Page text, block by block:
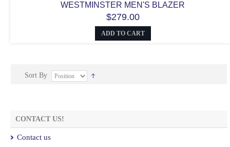
WESTMINSTER MEN'S BLAZER
$279.00
ADD TO CART
Sort By
CONTACT US!
Contact us